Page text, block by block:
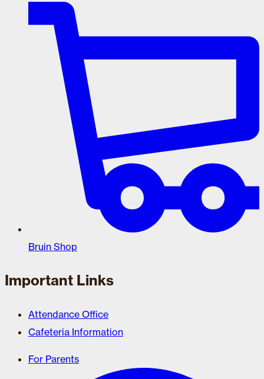
Bruin Shop
Important Links
Attendance Office
Cafeteria Information
For Parents